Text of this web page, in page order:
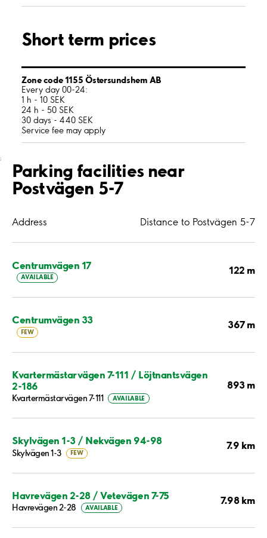
Short term prices
Zone code 1155 Östersundshem AB
Every day 00-24:
1 h - 10 SEK
24 h - 50 SEK
30 days - 440 SEK
Service fee may apply
;
Parking facilities near
Postvägen 5-7
Address Distance to Postvägen 5-7
Centrumvägen 17
AVAILABLE
122 m
Centrumvägen 33
FEW
367 m
Kvartermästarvägen 7-111 / Löjtnantsvägen
2-186
Kvartermästarvägen 7-111 AVAILABLE
893 m
Skylvägen 1-3 / Nekvägen 94-98
Skylvägen 1-3 FEW
7.9 km
Havrevägen 2-28 / Vetevägen 7-75
Havrevägen 2-28 AVAILABLE
7.98 km